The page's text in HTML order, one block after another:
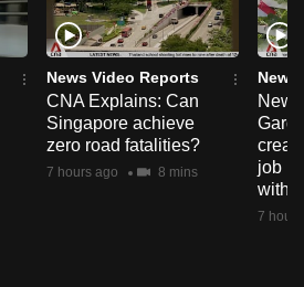
News Video Reports
CNA Explains: Can
Singapore achieve
zero road fatalities?
7 hours ago 8 mins
News
New
job
with
7